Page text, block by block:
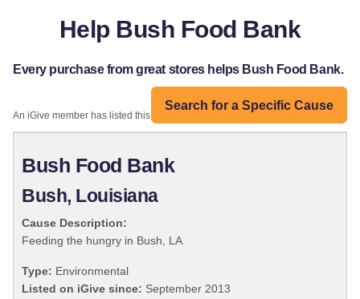
Help Bush Food Bank
Every purchase from great stores helps Bush Food Bank.
Search for a Specific Cause
An iGive member has listed this organization:
Bush Food Bank
Bush, Louisiana
Cause Description:
Feeding the hungry in Bush, LA
Type: Environmental
Listed on iGive since: September 2013